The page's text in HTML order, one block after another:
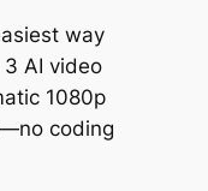
way
3 AI video
1080p
coding